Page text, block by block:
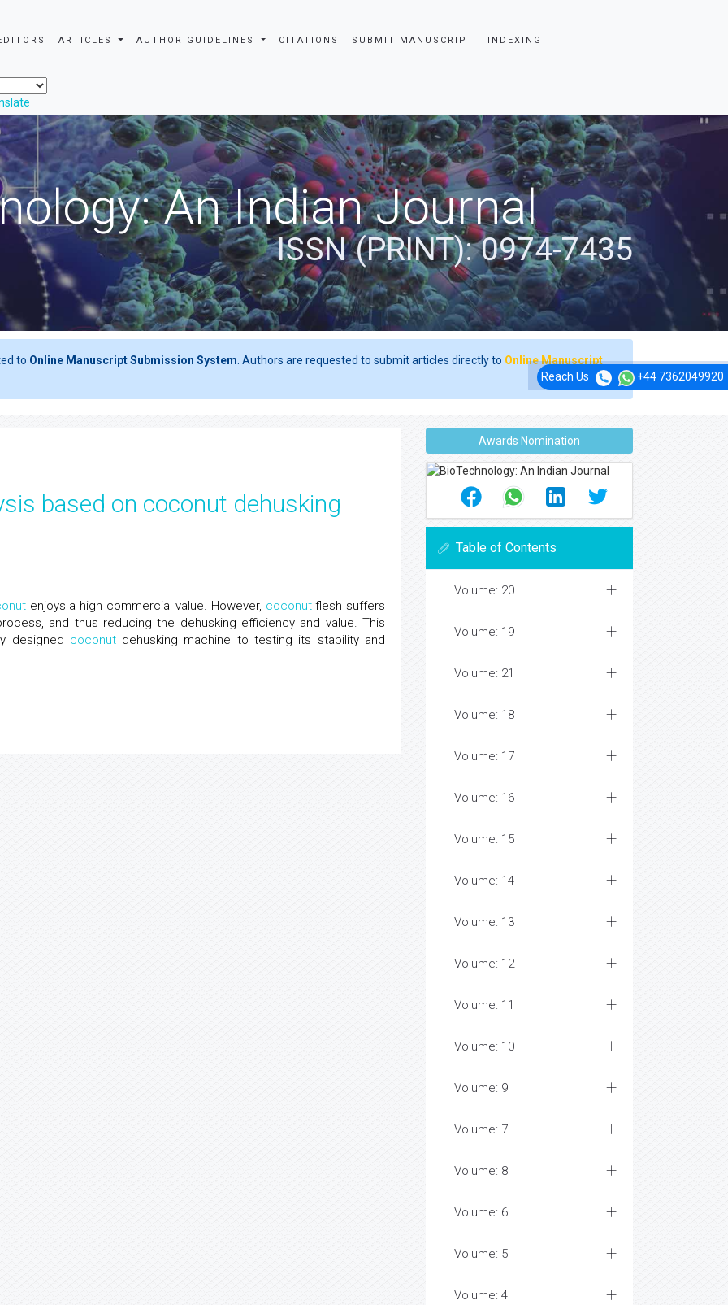
ARTICLES AUTHOR GUIDELINES CITATIONS SUBMIT MANUSCRIPT INDEXING
Reach Us +44 7362049920
An Indian Journal
ISSN (PRINT): 0974-7435
to Online Manuscript Submission System . Authors are requested to submit articles directly to Online Manuscript
based on coconut dehusking
enjoys a high commercial value. However, coconutflesh suffers
and thus reducing the dehusking efficiency and value. This
designed coconutdehusking machine to testing its stability and
Awards Nomination
Table of Contents
Volume: 20
Volume: 19
Volume: 21
Volume: 18
Volume: 17
Volume: 16
Volume: 15
Volume: 14
Volume: 13
Volume: 12
Volume: 11
Volume: 10
Volume: 9
Volume: 7
Volume: 8
Volume: 6
Volume: 5
Volume: 4